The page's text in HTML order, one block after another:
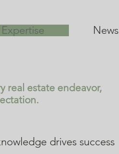
Expertise News
real estate endeavor,
drives success